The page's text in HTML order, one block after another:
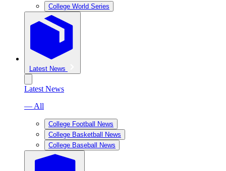
College World Series
Latest News
Latest News
— All
College Football News
College Basketball News
College Baseball News